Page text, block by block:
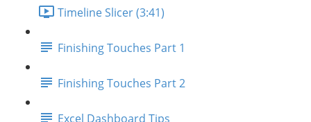
Timeline Slicer (3:41)
Finishing Touches Part 1
Finishing Touches Part 2
Excel Dashboard Tips